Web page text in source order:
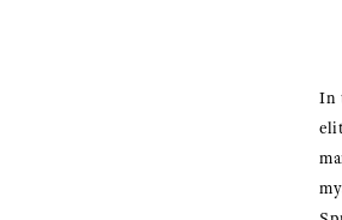
In